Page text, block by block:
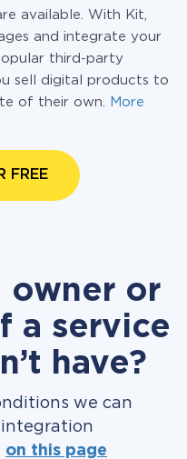
available. With Kit,
and integrate your
third-party
sell digital products to
of their own.
More
FREE
owner or
a service
have?
we can
on this page